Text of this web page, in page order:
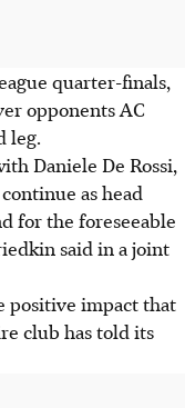
quarter-finals,
opponents AC
leg.
Daniele De Rossi,
as head
for the foreseeable
said in a joint
positive impact that
club has told its